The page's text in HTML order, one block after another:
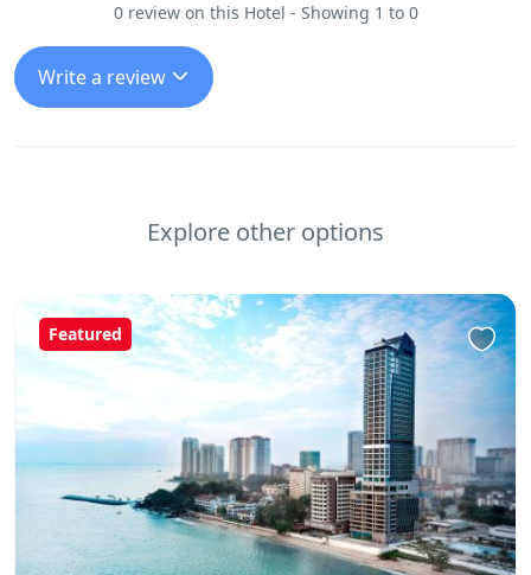
0 review on this Hotel - Showing 1 to 0
Write a review
Explore other options
Featured